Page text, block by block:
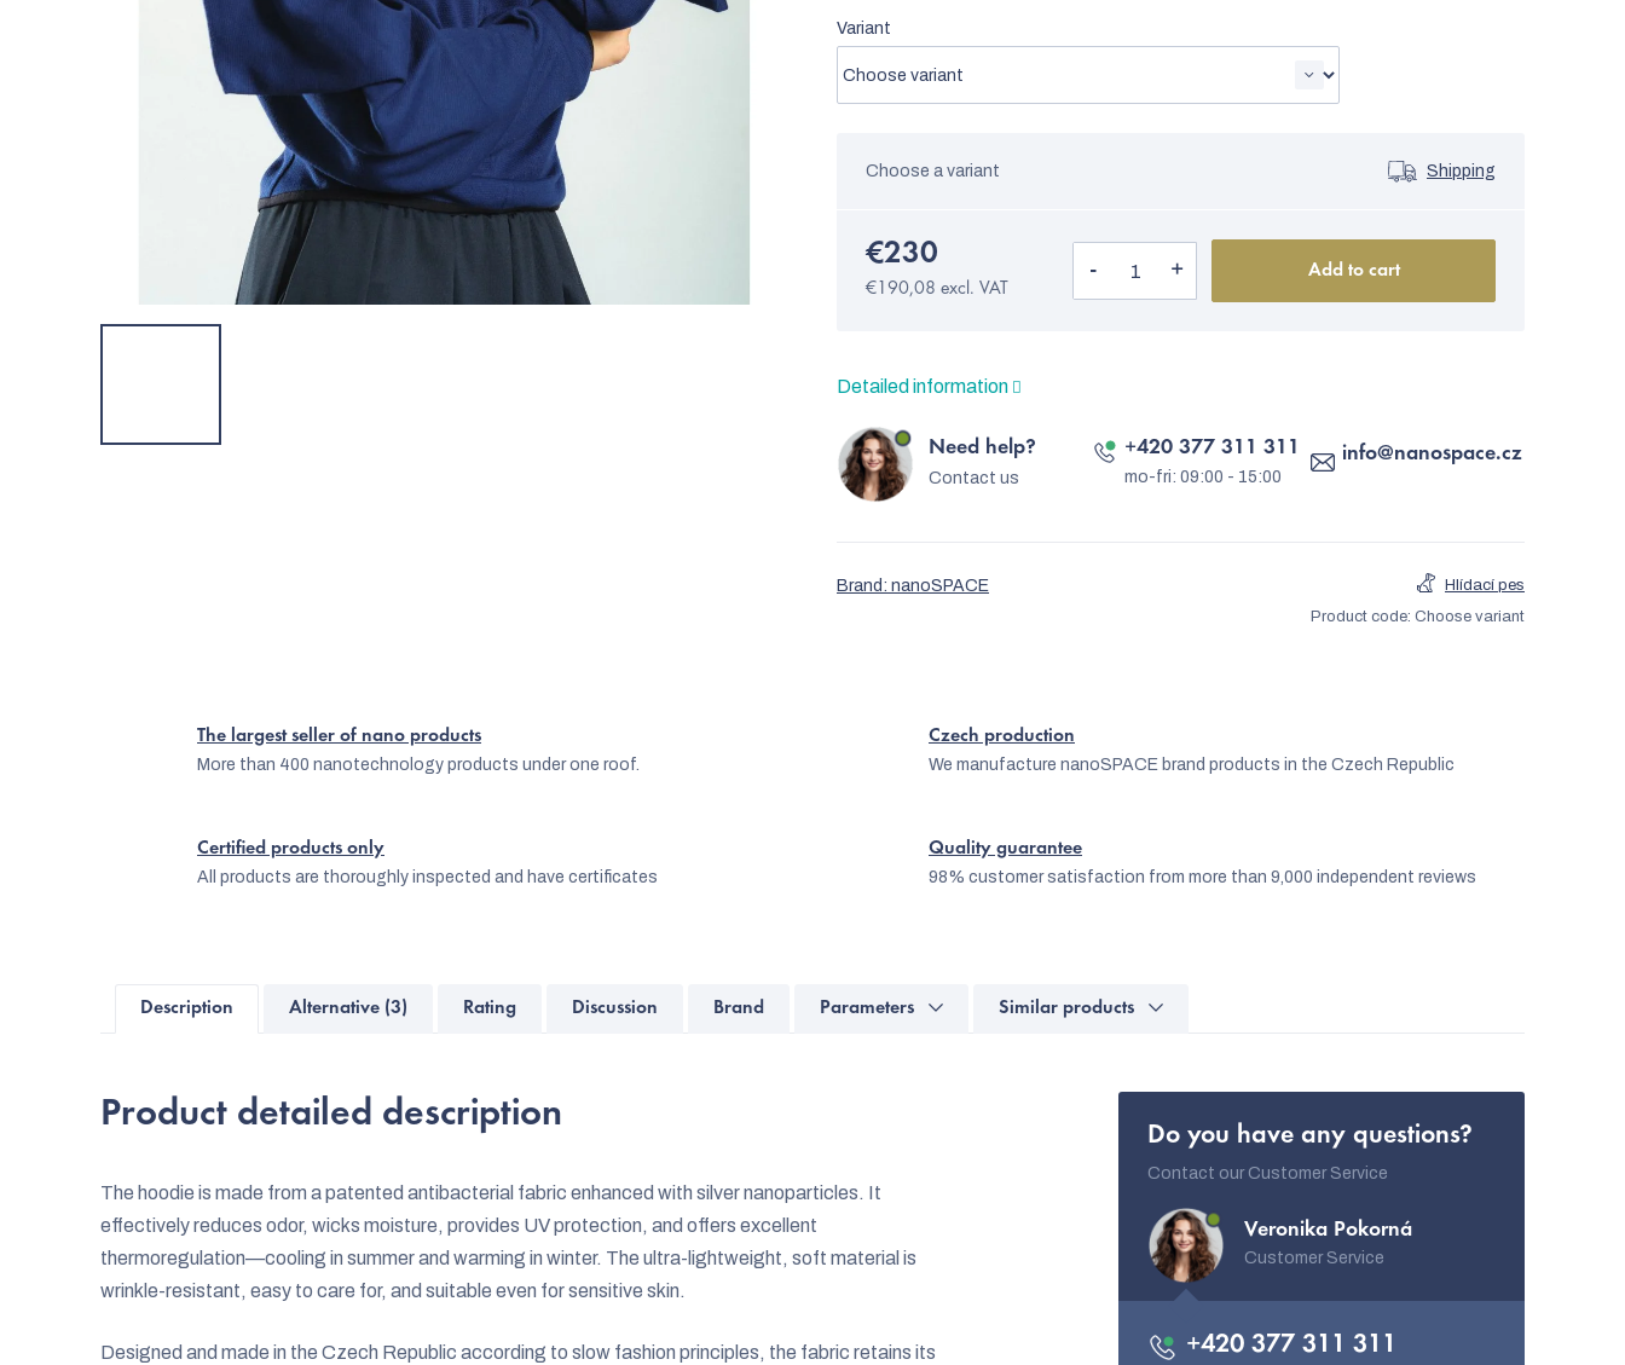
Variant
Choose a variant Shipping
€230
€190,08 excl. VAT
Add to cart
Detailed information
Need help?
Contact us
info@nanospace.cz
+420 377 311 311
Brand: nanoSPACE
Hlídací pes
Product code: Choose variant
The largest seller of nano products
More than 400 nanotechnology products under one roof.
Czech production
We manufacture nanoSPACE brand products in the Czech Republic
Certified products only
All products are thoroughly inspected and have certificates
Quality guarantee
98% customer satisfaction from more than 9,000 independent reviews
Description Alternative (3) Rating Discussion Brand Parameters Similar products
Product detailed description
The hoodie is made from a patented antibacterial fabric enhanced with silver nanoparticles. It
effectively reduces odor, wicks moisture, provides UV protection, and offers excellent
thermoregulation—cooling in summer and warming in winter. The ultra-lightweight, soft material is
wrinkle-resistant, easy to care for, and suitable even for sensitive skin.
Designed and made in the Czech Republic according to slow fashion principles, the fabric retains its
Do you have any questions?
Contact our Customer Service
Veronika Pokorná
Customer Service
+420 377 311 311